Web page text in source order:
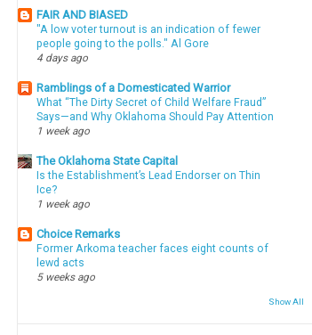
FAIR AND BIASED
"A low voter turnout is an indication of fewer
people going to the polls." Al Gore
4 days ago
Ramblings of a Domesticated Warrior
What “The Dirty Secret of Child Welfare Fraud”
Says—and Why Oklahoma Should Pay Attention
1 week ago
The Oklahoma State Capital
Is the Establishment’s Lead Endorser on Thin
Ice?
1 week ago
Choice Remarks
Former Arkoma teacher faces eight counts of
lewd acts
5 weeks ago
Show All